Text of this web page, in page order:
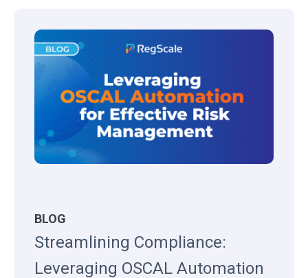
BLOG
Streamlining Compliance:
Leveraging OSCAL Automation